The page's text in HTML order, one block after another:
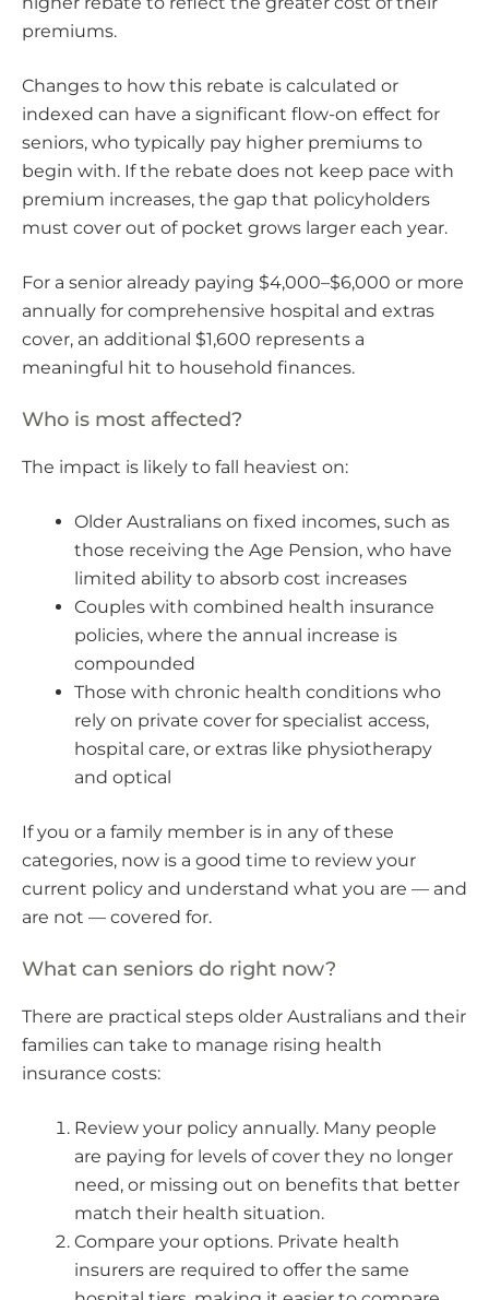
premiums.
Changes to how this rebate is calculated or
indexed can have a significant flow-on effect for
seniors, who typically pay higher premiums to
begin with. If the rebate does not keep pace with
premium increases, the gap that policyholders
must cover out of pocket grows larger each year.
For a senior already paying $4,000–$6,000 or more
annually for comprehensive hospital and extras
cover, an additional $1,600 represents a
meaningful hit to household finances.
Who is most affected?
The impact is likely to fall heaviest on:
Older Australians on fixed incomes, such as
those receiving the Age Pension, who have
limited ability to absorb cost increases
Couples with combined health insurance
policies, where the annual increase is
compounded
Those with chronic health conditions who
rely on private cover for specialist access,
hospital care, or extras like physiotherapy
and optical
If you or a family member is in any of these
categories, now is a good time to review your
current policy and understand what you are — and
are not — covered for.
What can seniors do right now?
There are practical steps older Australians and their
families can take to manage rising health
insurance costs:
Review your policy annually. Many people
are paying for levels of cover they no longer
need, or missing out on benefits that better
match their health situation.
Compare your options. Private health
insurers are required to offer the same